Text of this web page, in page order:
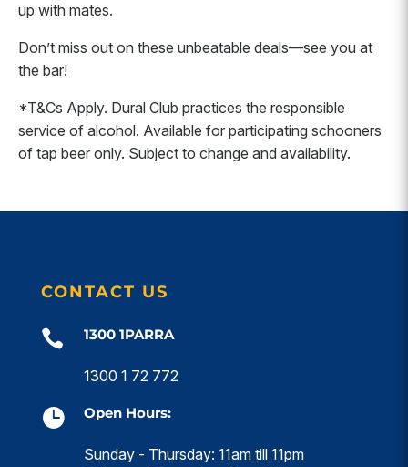
up with mates.
Don’t miss out on these unbeatable deals—see you at
the bar!
*T&Cs Apply. Dural Club practices the responsible
service of alcohol. Available for participating schooners
of tap beer only. Subject to change and availability.
CONTACT US
 1300 1PARRA
1300 1 72 772
 Open Hours:
Sunday - Thursday: 11am till 11pm